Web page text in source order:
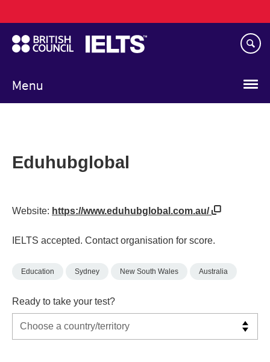
to
main
content
Menu
navigation
Eduhubglobal
Website: https://www.eduhubglobal.com.au/
IELTS accepted. Contact organisation for score.
Education Sydney New South Wales Australia
Ready to take your test?